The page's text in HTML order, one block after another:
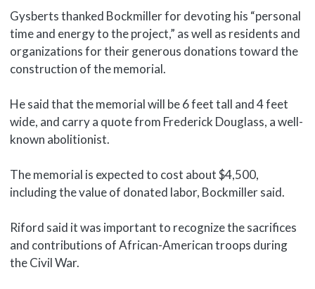
Gysberts thanked Bockmiller for devoting his “personal
time and energy to the project,” as well as residents and
organizations for their generous donations toward the
construction of the memorial.
He said that the memorial will be 6 feet tall and 4 feet
wide, and carry a quote from Frederick Douglass, a well-
known abolitionist.
The memorial is expected to cost about $4,500,
including the value of donated labor, Bockmiller said.
Riford said it was important to recognize the sacrifices
and contributions of African-American troops during
the Civil War.